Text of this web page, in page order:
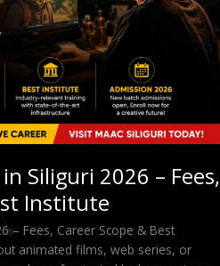
Siliguri 2026 – Fees,
Institute
– Fees, Career Scope & Best
animated films, web series, or